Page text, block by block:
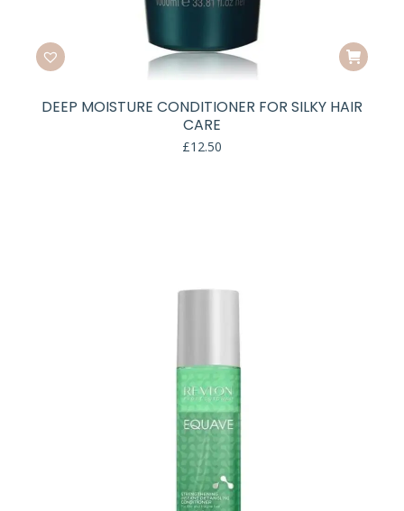
DEEP MOISTURE CONDITIONER FOR SILKY HAIR
CARE
£12.50